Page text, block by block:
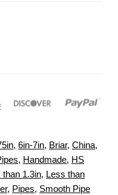
, 6in-7in, Briar, China,
, Handmade, HS
than 1.3in, Less than
, Pipes, Smooth Pipe